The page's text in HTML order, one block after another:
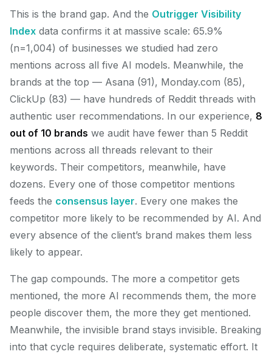
This is the brand gap. And the Outrigger Visibility
Index data confirms it at massive scale: 65.9%
(n=1,004) of businesses we studied had zero
mentions across all five AI models. Meanwhile, the
brands at the top — Asana (91), Monday.com (85),
ClickUp (83) — have hundreds of Reddit threads with
authentic user recommendations. In our experience, 8
out of 10 brands we audit have fewer than 5 Reddit
mentions across all threads relevant to their
keywords. Their competitors, meanwhile, have
dozens. Every one of those competitor mentions
feeds the consensus layer. Every one makes the
competitor more likely to be recommended by AI. And
every absence of the client’s brand makes them less
likely to appear.
The gap compounds. The more a competitor gets
mentioned, the more AI recommends them, the more
people discover them, the more they get mentioned.
Meanwhile, the invisible brand stays invisible. Breaking
into that cycle requires deliberate, systematic effort. It